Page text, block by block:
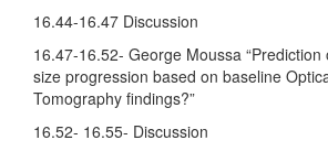
16.44-16.47 Discussion
16.47-16.52- George Moussa
size progression based on baseline
Tomography findings?”
16.52- 16.55- Discussion